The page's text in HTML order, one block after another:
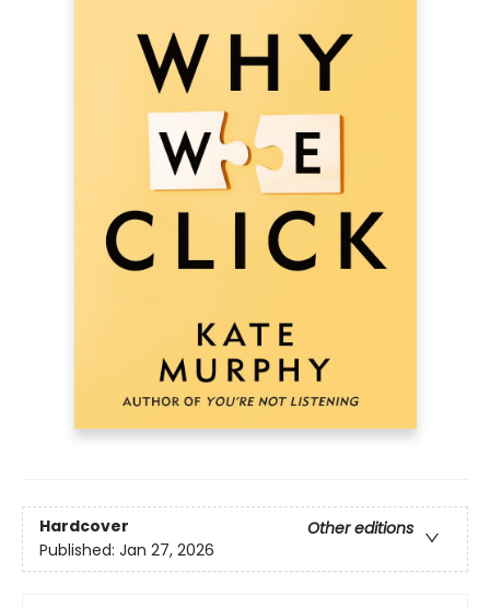
Hardcover
Other editions
Published: Jan 27, 2026